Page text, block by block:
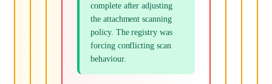
complete after adjusting
the attachment scanning
policy. The registry was
forcing conflicting scan
behaviour.